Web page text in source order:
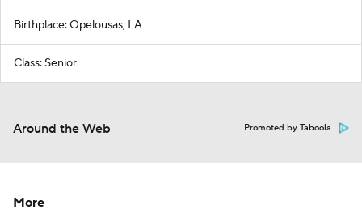
Birthplace: Opelousas, LA
Class: Senior
Around the Web Promoted by Taboola
More